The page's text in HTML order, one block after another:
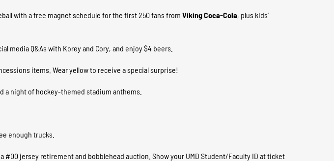
with a free magnet schedule for the first 250 fans fromViking Coca-Cola, plus kids’
media Q&As with Korey and Cory, and enjoy $4 beers.
items. Wear yellow to receive a special surprise!
a night of hockey-themed stadium anthems.
enough trucks.
a #00 jersey retirement and bobblehead auction. Show your UMD Student/Faculty ID at ticket